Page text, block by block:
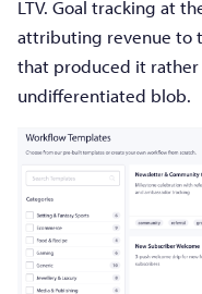
LTV. Goal tracking at
attributing revenue to
that produced it rather
undifferentiated blob.